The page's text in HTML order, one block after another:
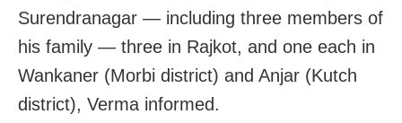
Surendranagar — including three members of
his family — three in Rajkot, and one each in
Wankaner (Morbi district) and Anjar (Kutch
district), Verma informed.